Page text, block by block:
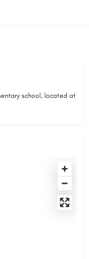
school, located at